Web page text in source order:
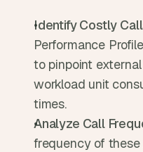
Identify Costly
Performance
to pinpoint
workload unit
times.
Analyze Call
frequency of